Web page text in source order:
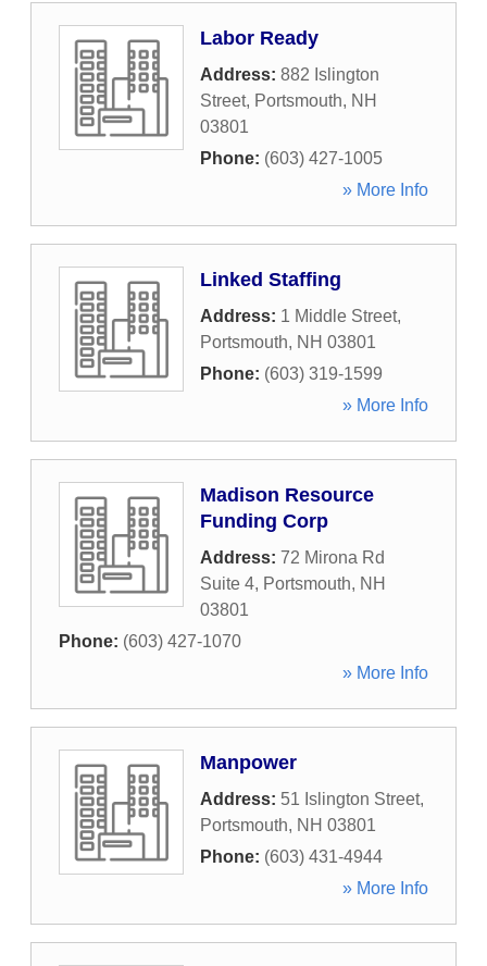
Labor Ready
Address: 882 Islington
Street, Portsmouth, NH
03801
Phone: (603) 427-1005
» More Info
Linked Staffing
Address: 1 Middle Street,
Portsmouth, NH 03801
Phone: (603) 319-1599
» More Info
Madison Resource
Funding Corp
Address: 72 Mirona Rd
Suite 4, Portsmouth, NH
03801
Phone: (603) 427-1070
» More Info
Manpower
Address: 51 Islington Street,
Portsmouth, NH 03801
Phone: (603) 431-4944
» More Info